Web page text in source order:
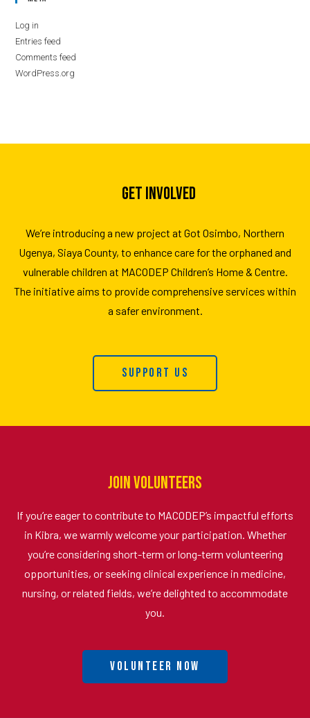
Log in
Entries feed
Comments feed
WordPress.org
GET INVOLVED
We’re introducing a new project at Got Osimbo, Northern
Ugenya, Siaya County, to enhance care for the orphaned and
vulnerable children at MACODEP Children’s Home & Centre.
The initiative aims to provide comprehensive services within
a safer environment.
Support Us
Join Volunteers
If you’re eager to contribute to MACODEP’s impactful efforts
in Kibra, we warmly welcome your participation. Whether
you’re considering short-term or long-term volunteering
opportunities, or seeking clinical experience in medicine,
nursing, or related fields, we’re delighted to accommodate
you.
Volunteer Now